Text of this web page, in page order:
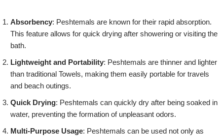
Absorbency: Peshtemals are known for their rapid absorption.
This feature allows for quick drying after showering or visiting the
bath.
Lightweight and Portability: Peshtemals are thinner and lighter
than traditional Towels, making them easily portable for travels
and beach outings.
Quick Drying: Peshtemals can quickly dry after being soaked in
water, preventing the formation of unpleasant odors.
Multi-Purpose Usage: Peshtemals can be used not only as